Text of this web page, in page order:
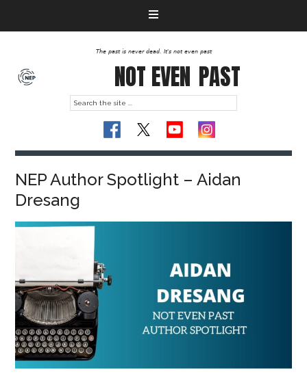
The past is never dead. It's not even past
NOT EVEN PAST
NEP Author Spotlight – Aidan
Dresang